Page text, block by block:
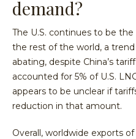
demand?
The U.S. continues to be
the rest of the world, a
abating, despite China’s
accounted for 5% of U.S.
appears to be unclear if
reduction in that amount.
Overall, worldwide exports